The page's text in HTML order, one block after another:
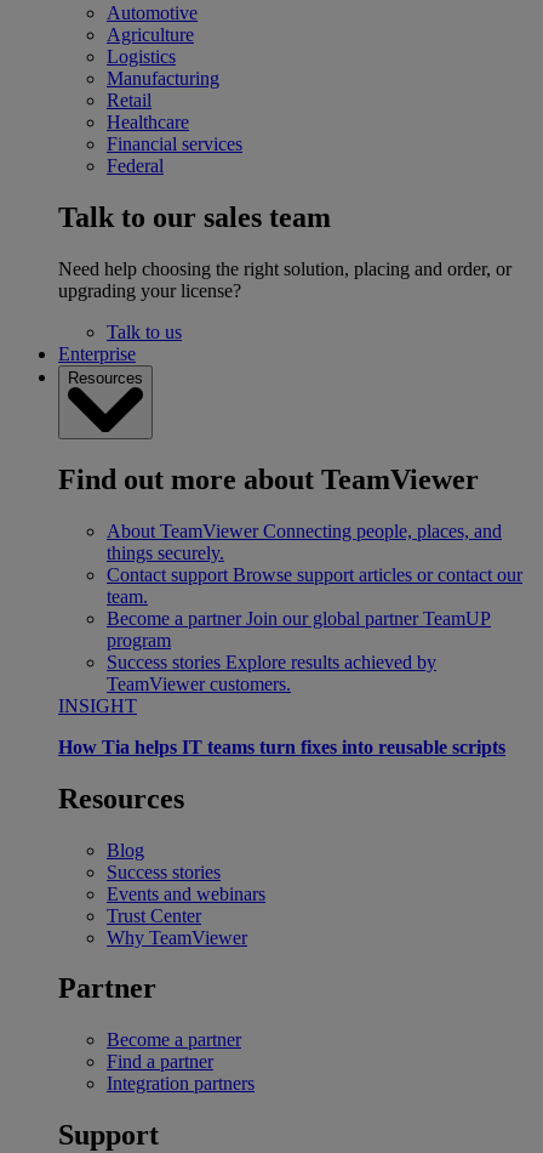
Automotive
Agriculture
Logistics
Manufacturing
Retail
Healthcare
Financial services
Federal
Talk to our sales team
Need help choosing the right solution, placing and order, or
upgrading your license?
Talk to us
Enterprise
Resources
Find out more about TeamViewer
About TeamViewer Connecting people, places, and
things securely.
Contact support Browse support articles or contact our
team.
Become a partner Join our global partner TeamUP
program
Success stories Explore results achieved by
TeamViewer customers.
INSIGHT
How Tia helps IT teams turn fixes into reusable scripts
Resources
Blog
Success stories
Events and webinars
Trust Center
Why TeamViewer
Partner
Become a partner
Find a partner
Integration partners
Support